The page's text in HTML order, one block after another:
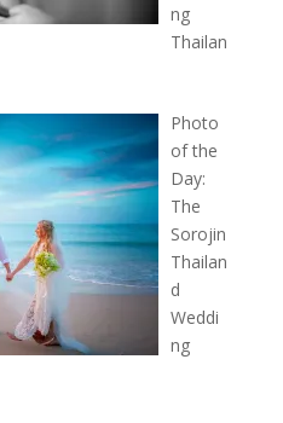
ng
Thailan
Photo
of the
Day:
The
Sorojin
Thailan
d
Weddi
ng